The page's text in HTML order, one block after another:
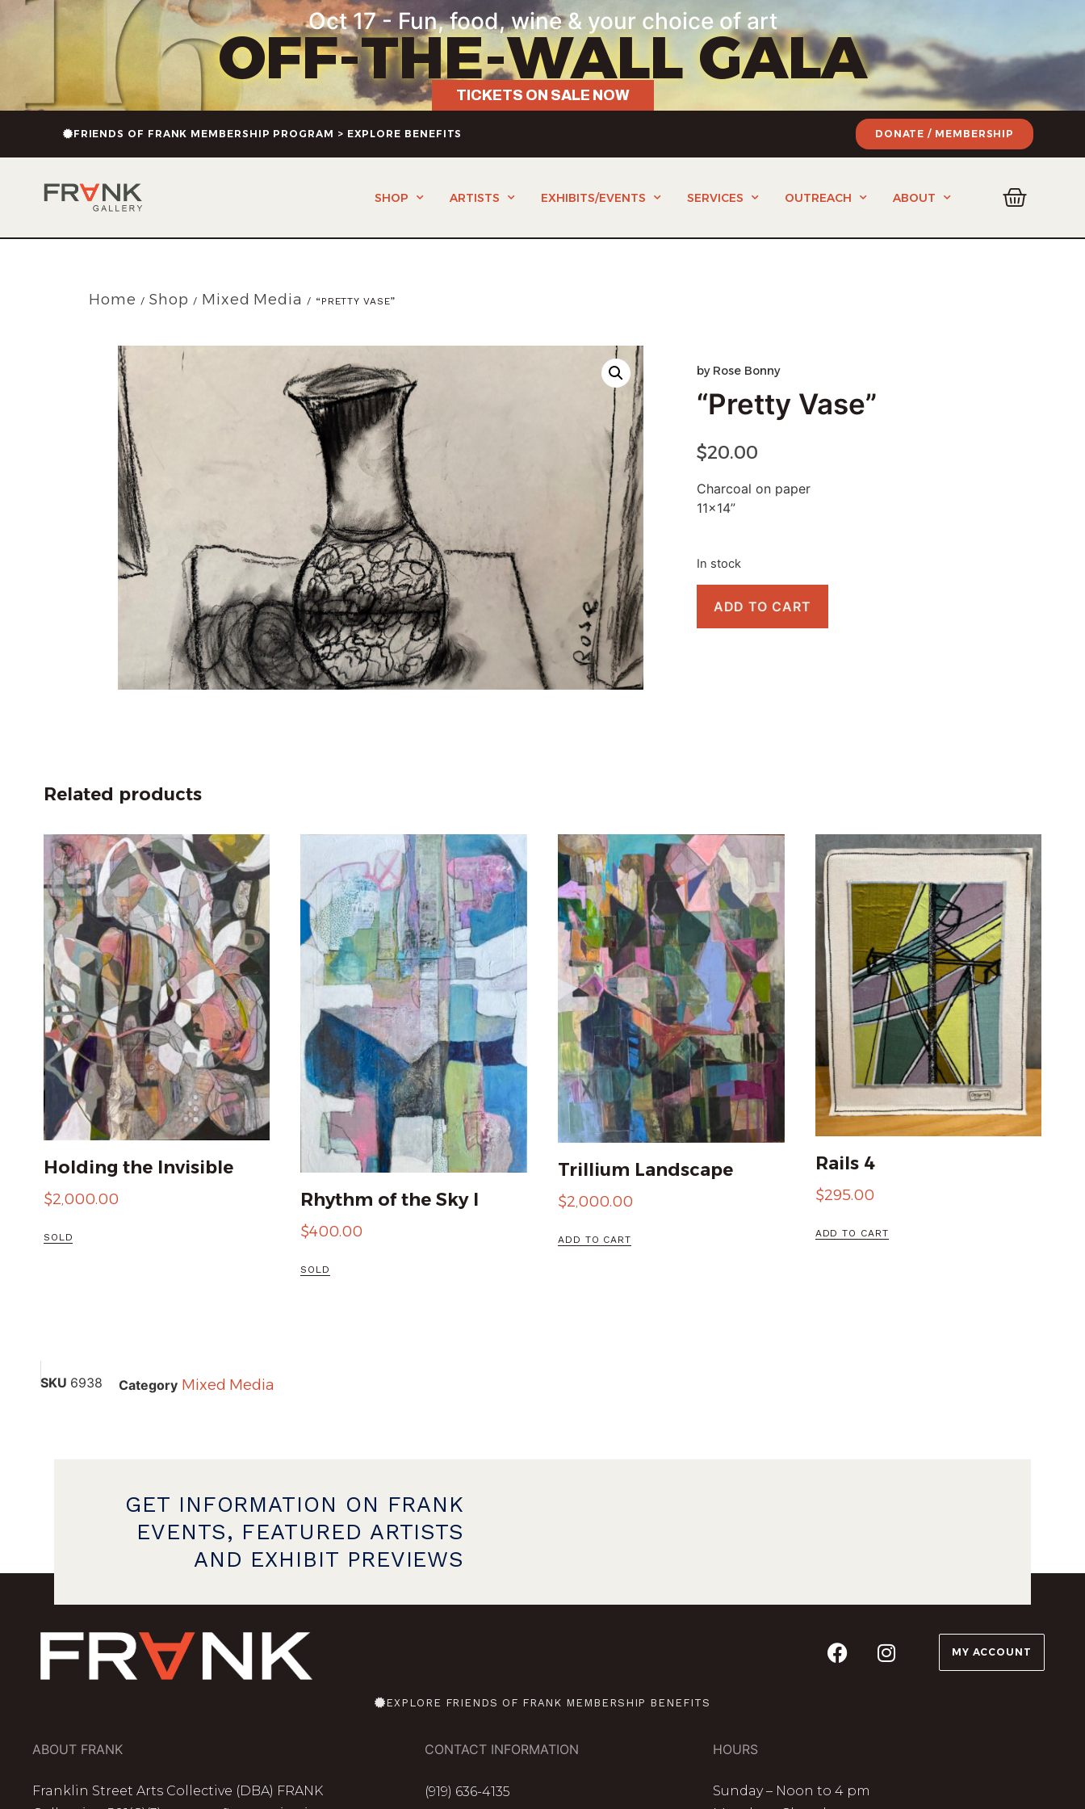
Oct 17 - Fun, food, wine & your choice of art
OFF-THE-WALL GALA
TICKETS ON SALE NOW
FRIENDS OF FRANK MEMBERSHIP PROGRAM > EXPLORE BENEFITS DONATE / MEMBERSHIP
SHOP ARTISTS EXHIBITS/EVENTS SERVICES OUTREACH ABOUT
Home / Shop / Mixed Media / “PRETTY VASE”
by Rose Bonny
“Pretty Vase”
$20.00
Charcoal on paper
11×14”
In stock
ADD TO CART
Related products
Holding the Invisible
$2,000.00
SOLD
Rhythm of the Sky I
$400.00
SOLD
Trillium Landscape
$2,000.00
ADD TO CART
Rails 4
$295.00
ADD TO CART
SKU 6938 Category Mixed Media
GET INFORMATION ON FRANK
EVENTS, FEATURED ARTISTS
AND EXHIBIT PREVIEWS
MY ACCOUNT
EXPLORE FRIENDS OF FRANK MEMBERSHIP BENEFITS
ABOUT FRANK
Franklin Street Arts Collective (DBA) FRANK
CONTACT INFORMATION
(919) 636-4135
HOURS
Sunday – Noon to 4 pm